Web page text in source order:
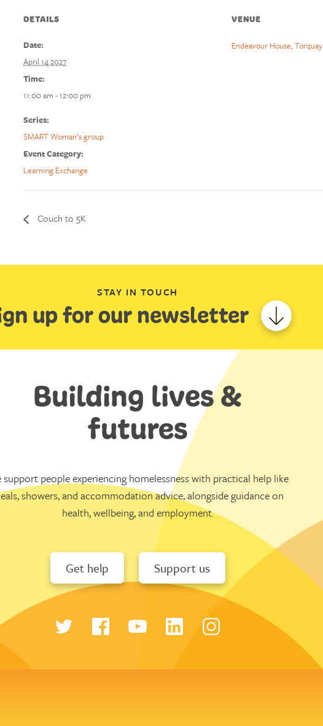
DETAILS
Date:
April 14 2027
Time:
11:00 am - 12:00 pm
Series:
SMART Woman’s group
Event Category:
Learning Exchange
VENUE
Endeavour House, Torquay
Couch to 5K
STAY IN TOUCH
up for our newsletter
Building lives &
futures
support people experiencing homelessness with practical help like
showers, and accommodation advice, alongside guidance on
health, wellbeing, and employment.
Get help Support us